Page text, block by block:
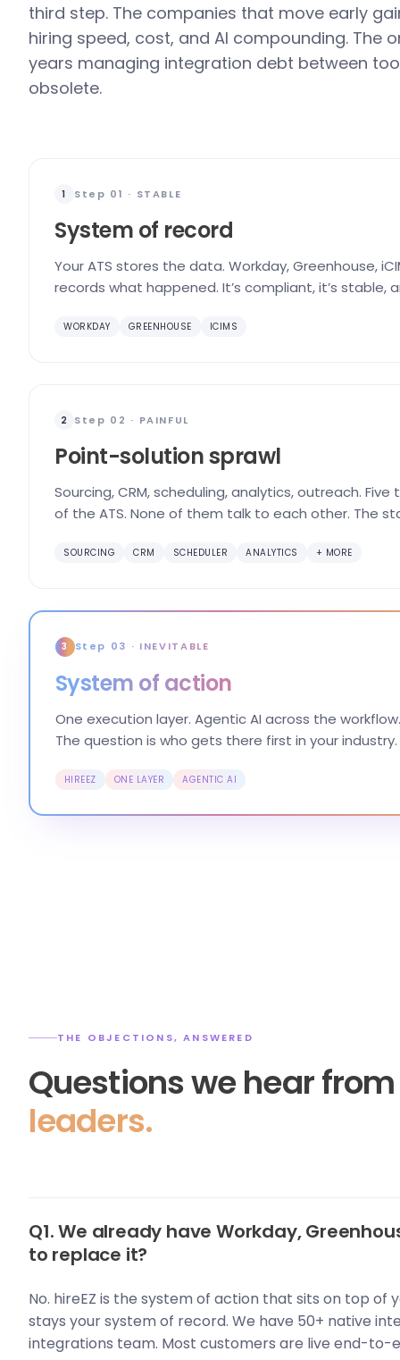
third step. The companies that move early
hiring speed, cost, and AI compounding. The
years managing integration debt between
obsolete.
1 Step 01 · STABLE
System of record
Your ATS stores the data. Workday, Greenhouse,
records what happened. It’s compliant, it’s stable,
WORKDAY GREENHOUSE ICIMS
2 Step 02 · PAINFUL
Point-solution sprawl
Sourcing, CRM, scheduling, analytics, outreach.
of the ATS. None of them talk to each other. The
SOURCING CRM SCHEDULER ANALYTICS + MORE
3 Step 03 · INEVITABLE
System of action
One execution layer. Agentic AI across the
The question is who gets there first in your industry.
HIREEZ ONE LAYER AGENTIC AI
THE OBJECTIONS, ANSWERED
Questions we hear
leaders.
Q1. We already have Workday,
to replace it?
No. hireEZ is the system of action that sits on top of
stays your system of record. We have 50+ native
integrations team. Most customers are live end-to-